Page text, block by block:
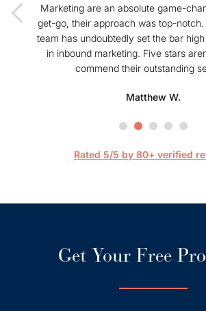
have
Marketing are an absolute game-
get-go, their approach was top-
team has undoubtedly set the bar
in inbound marketing. Five stars
commend their outstanding
Matthew W.
Rated 5/5 by 80+ verified
Get Your Free